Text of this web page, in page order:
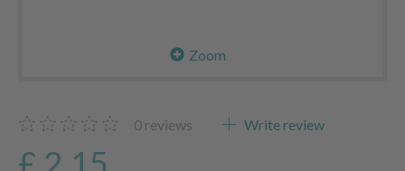
Zoom
0 reviews Write review
£ 2.15